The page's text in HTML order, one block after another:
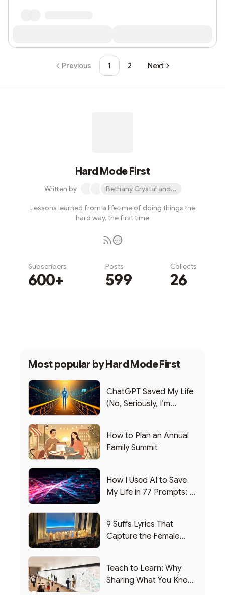
Previous 1 2 Next
Hard Mode First
Written by Bethany Crystal and 1 other
Lessons learned from a lifetime of doing things the
hard way, the first time
Subscribers
600+
Posts
599
Collects
26
Most popular byHard Mode First
ChatGPT Saved My Life
(No, Seriously, I’m
How to Plan an Annual
Family Summit
How I Used AI to Save
My Life in 77 Prompts: A
9 Suffs Lyrics That
Capture the Female
Teach to Learn: Why
Sharing What You Know